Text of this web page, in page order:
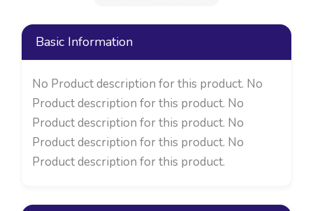
Basic Information
No Product description for this product. No
Product description for this product. No
Product description for this product. No
Product description for this product. No
Product description for this product.